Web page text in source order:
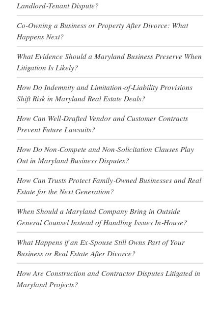
Landlord‑Tenant Dispute?
Co-Owning a Business or Property After Divorce: What
Happens Next?
What Evidence Should a Maryland Business Preserve When
Litigation Is Likely?
How Do Indemnity and Limitation‑of‑Liability Provisions
Shift Risk in Maryland Real Estate Deals?
How Can Well‑Drafted Vendor and Customer Contracts
Prevent Future Lawsuits?
How Do Non‑Compete and Non‑Solicitation Clauses Play
Out in Maryland Business Disputes?
How Can Trusts Protect Family‑Owned Businesses and Real
Estate for the Next Generation?
When Should a Maryland Company Bring in Outside
General Counsel Instead of Handling Issues In‑House?
What Happens if an Ex‑Spouse Still Owns Part of Your
Business or Real Estate After Divorce?
How Are Construction and Contractor Disputes Litigated in
Maryland Projects?